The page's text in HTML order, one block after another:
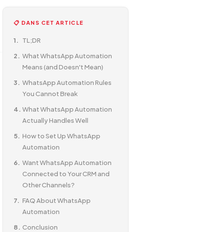
📋 DANS CET ARTICLE
TL;DR
What WhatsApp Automation
Means (and Doesn't Mean)
WhatsApp Automation Rules
You Cannot Break
What WhatsApp Automation
Actually Handles Well
How to Set Up WhatsApp
Automation
Want WhatsApp Automation
Connected to Your CRM and
Other Channels?
FAQ About WhatsApp
Automation
Conclusion